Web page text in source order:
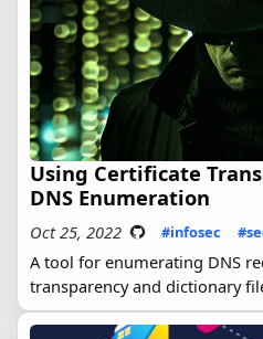
Using Certificate
DNS Enumeration
Oct 25, 2022 #infosec
A tool for enumerating DNS
transparency and dictionary